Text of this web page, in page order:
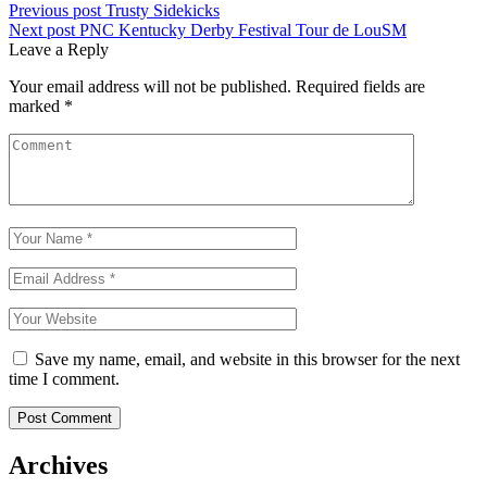
Previous post Trusty Sidekicks
Next post PNC Kentucky Derby Festival Tour de LouSM
Leave a Reply
Your email address will not be published. Required fields are
marked *
Save my name, email, and website in this browser for the next
time I comment.
Archives